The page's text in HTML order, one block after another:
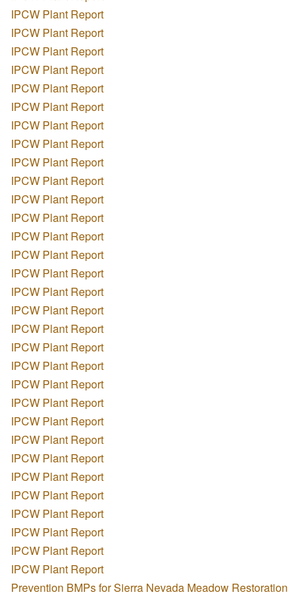
IPCW Plant Report
IPCW Plant Report
IPCW Plant Report
IPCW Plant Report
IPCW Plant Report
IPCW Plant Report
IPCW Plant Report
IPCW Plant Report
IPCW Plant Report
IPCW Plant Report
IPCW Plant Report
IPCW Plant Report
IPCW Plant Report
IPCW Plant Report
IPCW Plant Report
IPCW Plant Report
IPCW Plant Report
IPCW Plant Report
IPCW Plant Report
IPCW Plant Report
IPCW Plant Report
IPCW Plant Report
IPCW Plant Report
IPCW Plant Report
IPCW Plant Report
IPCW Plant Report
IPCW Plant Report
IPCW Plant Report
IPCW Plant Report
IPCW Plant Report
IPCW Plant Report
Prevention BMPs for Sierra Nevada Meadow Restoration